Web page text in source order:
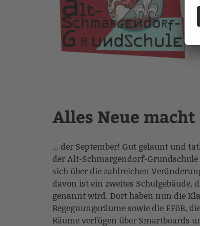
Alles Neue macht
… der September! Gut gelaunt und
der Alt-Schmargendorf-
sich über die zahlreichen
davon ist ein zweites Schulgebäude,
genannt wird. Dort haben nun die
Begegnungsräume sowie die EFöB,
Räume verfügen über Smartboards